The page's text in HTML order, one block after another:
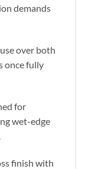
demands
over both
once fully
for
wet-edge
finish with